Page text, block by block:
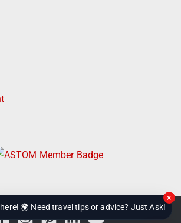
🌍 Need travel tips or advice? Just Ask!
×